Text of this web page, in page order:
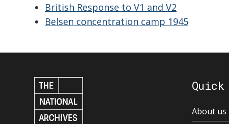
British Response to V1 and V2
Belsen concentration camp 1945
About us